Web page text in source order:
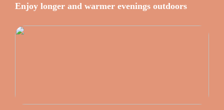
Enjoy longer and warmer evenings outdoors